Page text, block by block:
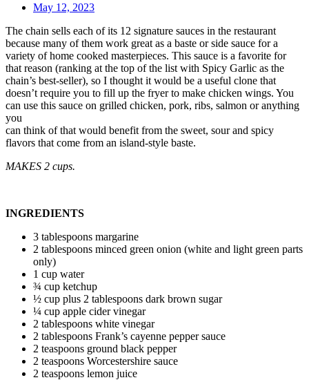
May 12, 2023
The chain sells each of its 12 signature sauces in the restaurant
because many of them work great as a baste or side sauce for a
variety of home cooked masterpieces. This sauce is a favorite for
that reason (ranking at the top of the list with Spicy Garlic as the
chain’s best-seller), so I thought it would be a useful clone that
doesn’t require you to fill up the fryer to make chicken wings. You
can use this sauce on grilled chicken, pork, ribs, salmon or anything
you
can think of that would benefit from the sweet, sour and spicy
flavors that come from an island-style baste.
MAKES 2 cups.
INGREDIENTS
3 tablespoons margarine
2 tablespoons minced green onion (white and light green parts
only)
1 cup water
¾ cup ketchup
½ cup plus 2 tablespoons dark brown sugar
¼ cup apple cider vinegar
2 tablespoons white vinegar
2 tablespoons Frank’s cayenne pepper sauce
2 teaspoons ground black pepper
2 teaspoons Worcestershire sauce
2 teaspoons lemon juice